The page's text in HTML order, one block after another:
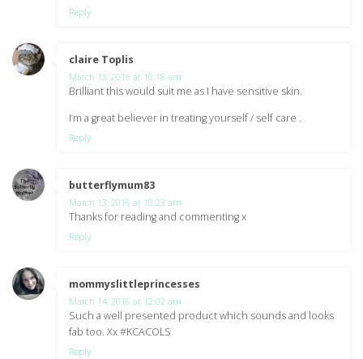
Reply
claire Toplis
March 13, 2016 at 10:18 am
Brilliant this would suit me as I have sensitive skin.
I’m a great believer in treating yourself / self care .
Reply
butterflymum83
March 13, 2016 at 10:23 am
Thanks for reading and commenting x
Reply
mommyslittleprincesses
March 14, 2016 at 12:02 am
Such a well presented product which sounds and looks
fab too. Xx #KCACOLS
Reply